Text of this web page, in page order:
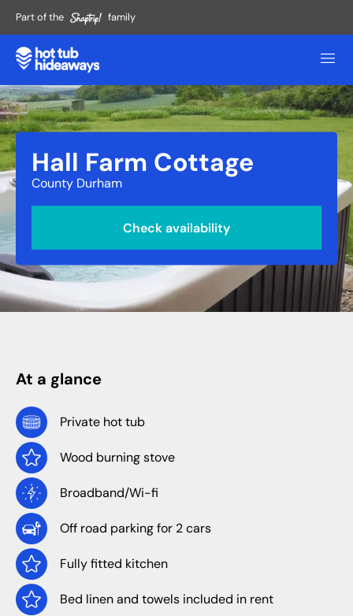
Part of the family
Hall Farm Cottage
County Durham
Check availability
At a glance
Private hot tub
Wood burning stove
Broadband/Wi-fi
Off road parking for 2 cars
Fully fitted kitchen
Bed linen and towels included in rent